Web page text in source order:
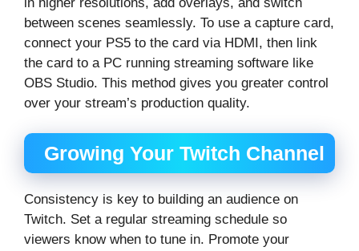
between scenes seamlessly. To use a capture card,
connect your PS5 to the card via HDMI, then link
the card to a PC running streaming software like
OBS Studio. This method gives you greater control
over your stream’s production quality.
Growing Your Twitch Channel
Consistency is key to building an audience on
Twitch. Set a regular streaming schedule so
viewers know when to tune in. Promote your